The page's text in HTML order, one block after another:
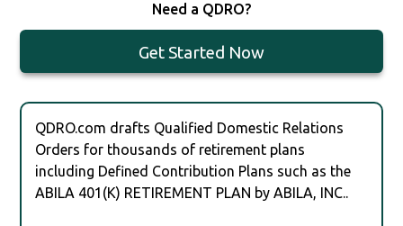
Need a QDRO?
Get Started Now
QDRO.com drafts Qualified Domestic Relations
Orders for thousands of retirement plans
including Defined Contribution Plans such as the
ABILA 401(K) RETIREMENT PLAN by ABILA, INC..